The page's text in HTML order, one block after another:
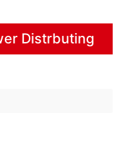
Distrbuting